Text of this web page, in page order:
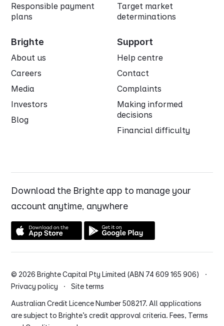
Responsible payment
plans
Target market
determinations
Brighte
About us
Careers
Media
Investors
Blog
Support
Help centre
Contact
Complaints
Making informed
decisions
Financial difficulty
Download the Brighte app to manage your
account anytime, anywhere
© 2026 Brighte Capital Pty Limited (ABN 74 609 165 906) ·
Privacy policy ·Site terms
Australian Credit Licence Number 508217. All applications
are subject to Brighte’s credit approval criteria. Fees, Terms